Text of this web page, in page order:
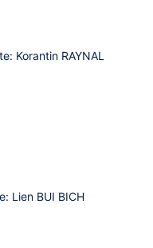
Korantin RAYNAL
Lien BUI BICH